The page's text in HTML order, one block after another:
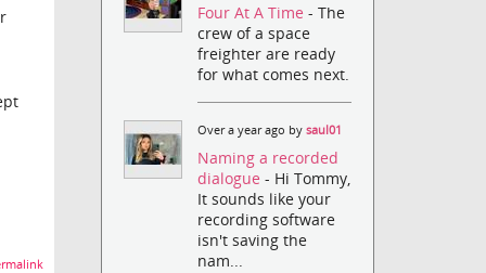
Four At A Time- The
crew of a space
freighter are ready
for what comes next.
Over a year ago bysaul01
Naming a recorded
dialogue- Hi Tommy,
It sounds like your
recording software
isn't saving the
nam...